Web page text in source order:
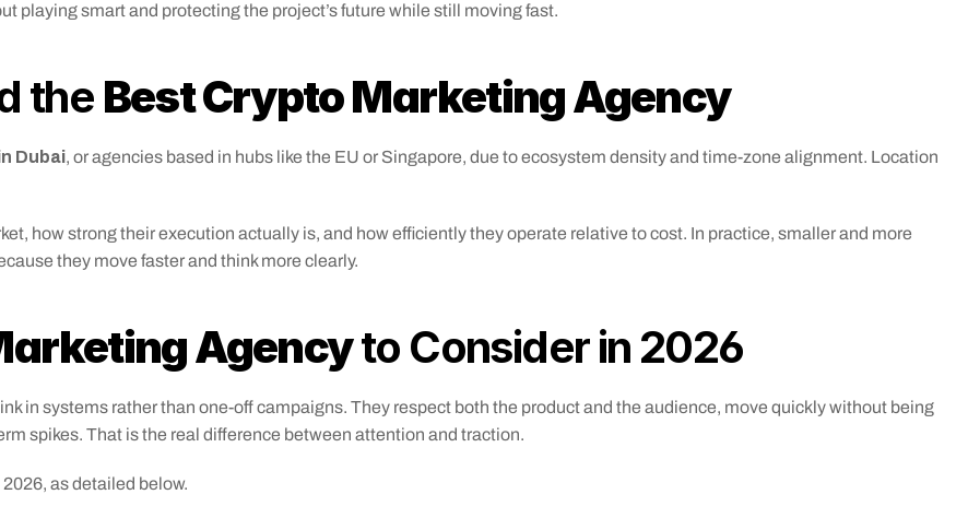
playing smart and protecting the project’s future while still moving fast.
the Best Crypto Marketing Agency
Dubai, or agencies based in hubs like the EU or Singapore, due to ecosystem density and time-zone alignment. Location
how strong their execution actually is, and how efficiently they operate relative to cost. In practice, smaller and more
they move faster and think more clearly.
Agency to Consider in 2026
in systems rather than one-off campaigns. They respect both the product and the audience, move quickly without being
spikes. That is the real difference between attention and traction.
as detailed below.